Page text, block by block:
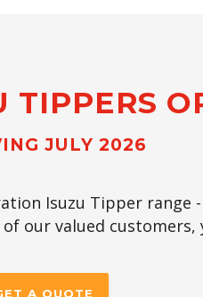
TIPPERS
JULY 2026
Isuzu Tipper range
our valued
A QUOTE